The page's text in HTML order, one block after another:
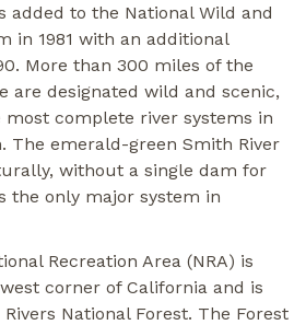
added to the National Wild and
in 1981 with an additional
More than 300 miles of the
are designated wild and scenic,
most complete river systems in
The emerald-green Smith River
without a single dam for
the only major system in
Recreation Area (NRA) is
corner of California and is
National Forest. The Forest